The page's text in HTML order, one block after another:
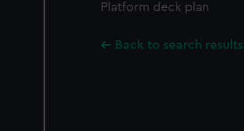
Platform deck plan
Back to search results